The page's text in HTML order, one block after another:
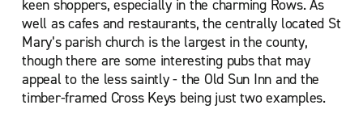
keen shoppers, especially in the charming Rows. As
well as cafes and restaurants, the centrally located St
Mary’s parish church is the largest in the county,
though there are some interesting pubs that may
appeal to the less saintly - the Old Sun Inn and the
timber-framed Cross Keys being just two examples.